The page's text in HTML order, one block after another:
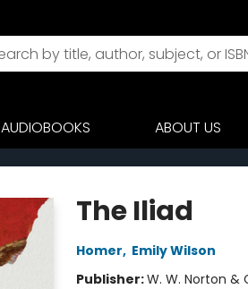
AUDIOBOOKS ABOUT US
The Iliad
Homer, Emily Wilson
Publisher:W. W. Norton &